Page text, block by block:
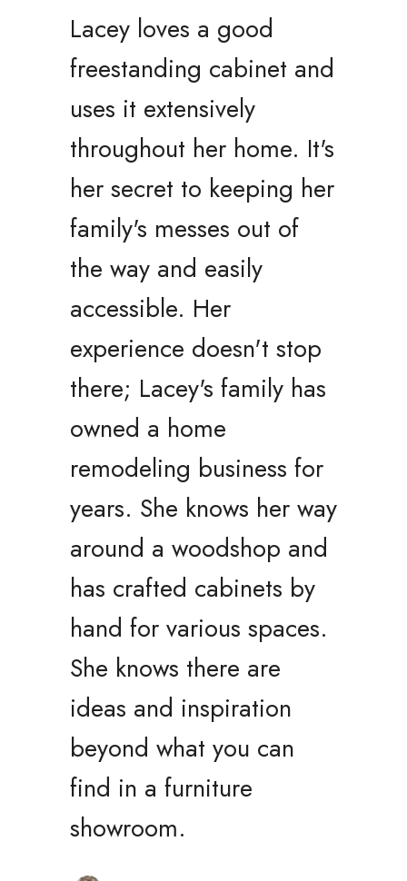
Lacey loves a good
freestanding cabinet and
uses it extensively
throughout her home. It's
her secret to keeping her
family's messes out of
the way and easily
accessible. Her
experience doesn't stop
there; Lacey's family has
owned a home
remodeling business for
years. She knows her way
around a woodshop and
has crafted cabinets by
hand for various spaces.
She knows there are
ideas and inspiration
beyond what you can
find in a furniture
showroom.